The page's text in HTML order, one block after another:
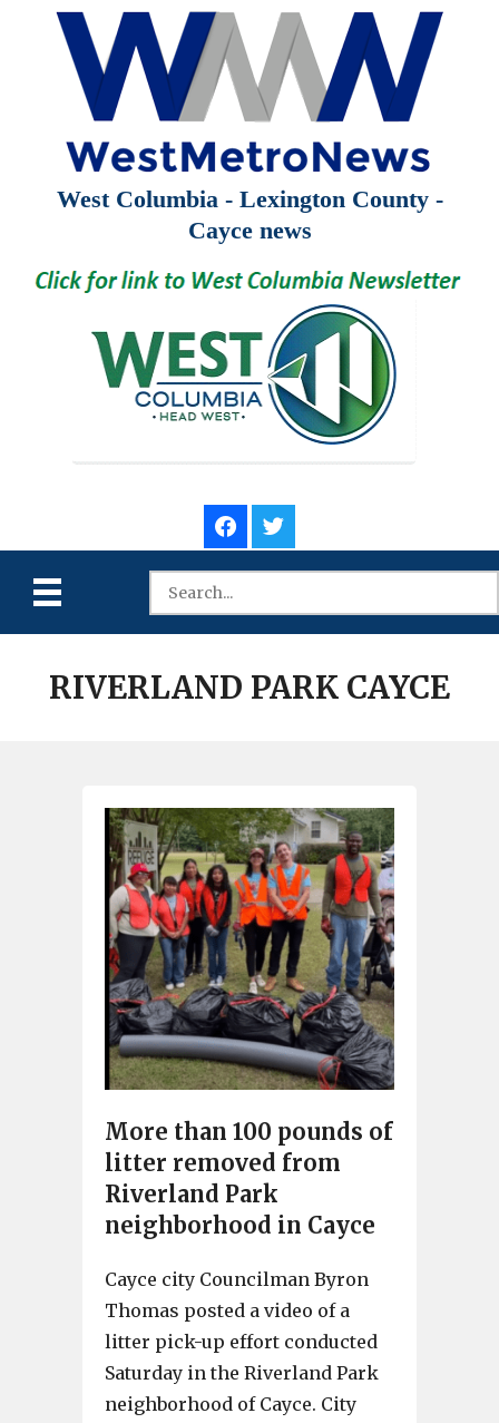
West Columbia - Lexington County -
Cayce news
RIVERLAND PARK CAYCE
More than 100 pounds of
litter removed from
Riverland Park
neighborhood in Cayce
Cayce city Councilman Byron
Thomas posted a video of a
litter pick-up effort conducted
Saturday in the Riverland Park
neighborhood of Cayce. City